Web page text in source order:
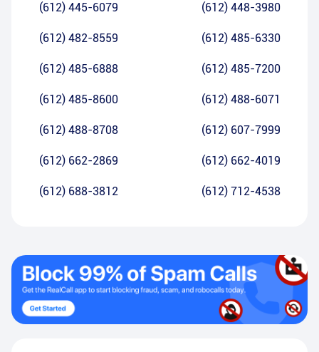
(612) 445-6079 (612) 448-3980
(612) 482-8559 (612) 485-6330
(612) 485-6888 (612) 485-7200
(612) 485-8600 (612) 488-6071
(612) 488-8708 (612) 607-7999
(612) 662-2869 (612) 662-4019
(612) 688-3812 (612) 712-4538